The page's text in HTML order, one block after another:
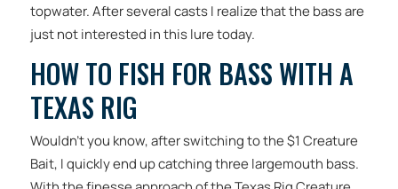
topwater. After several casts I realize that the bass are
just not interested in this lure today.
HOW TO FISH FOR BASS WITH A
TEXAS RIG
Wouldn’t you know, after switching to the $1 Creature
Bait, I quickly end up catching three largemouth bass.